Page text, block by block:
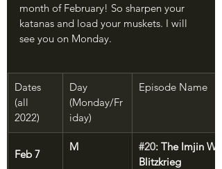
month of February! So sharpen your
katanas and load your muskets. I will
see you on Monday.
Dates
(all
2022)
Day
(Monday/Fr
iday)
Episode Name
Feb 7
M #20: The Imjin
Blitzkrieg